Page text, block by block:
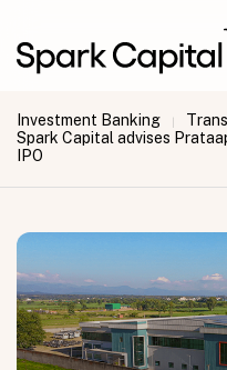
Investment Banking |
Spark Capital advises
IPO